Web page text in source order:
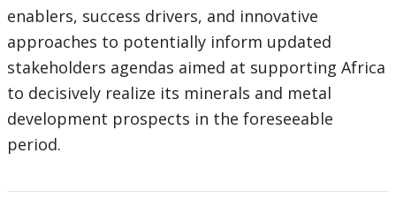
enablers, success drivers, and innovative
approaches to potentially inform updated
stakeholders agendas aimed at supporting Africa
to decisively realize its minerals and metal
development prospects in the foreseeable
period.